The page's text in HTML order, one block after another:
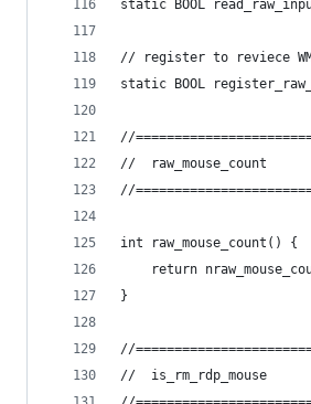
static BOOL
// register to reviece
static BOOL
//
//	raw_mouse_count
//
int raw_mouse_count() {
return
}
//
//	is_rm_rdp_mouse